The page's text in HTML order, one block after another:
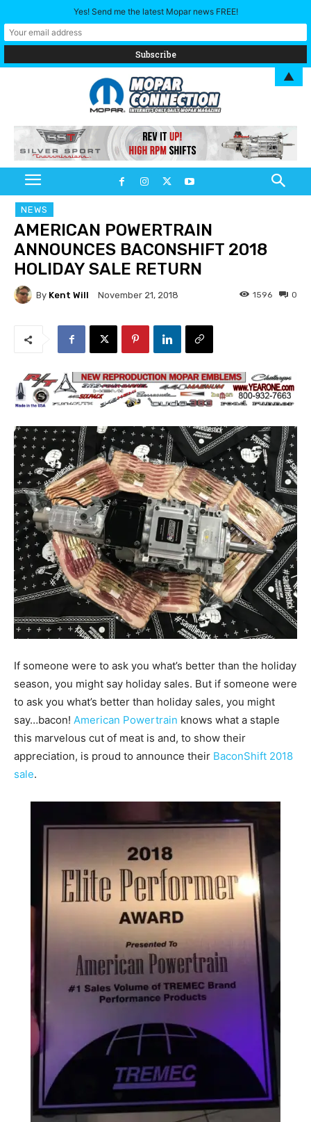
NEWS
AMERICAN POWERTRAIN
ANNOUNCES BACONSHIFT 2018
HOLIDAY SALE RETURN
By Kent Will November 21, 2018 0
1596
If someone were to ask you what’s better than the holiday
season, you might say holiday sales. But if someone were
to ask you what’s better than holiday sales, you might
say…bacon! American Powertrain knows what a staple
this marvelous cut of meat is and, to show their
appreciation, is proud to announce their BaconShift 2018
sale.
Yes! Send me the latest Mopar news FREE!
▲